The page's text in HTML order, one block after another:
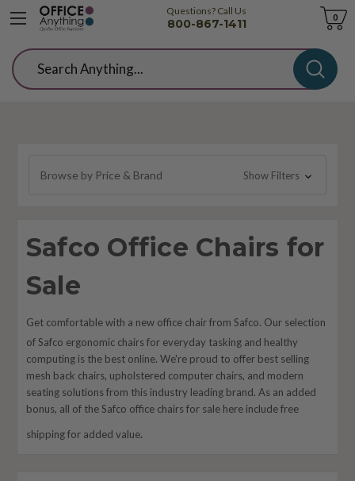
Questions? Call Us
800-867-1411
Cart
0
Search
Browse by Price & Brand Show Filters
Safco Office Chairs for
Sale
Get comfortable with a new office chair from Safco. Our selection
of Safco ergonomic chairs for everyday tasking and healthy
computing is the best online. We're proud to offer best selling
mesh back chairs, upholstered computer chairs, and modern
seating solutions from this industry leading brand. As an added
bonus, all of the Safco office chairs for sale here include free
shipping for added value.